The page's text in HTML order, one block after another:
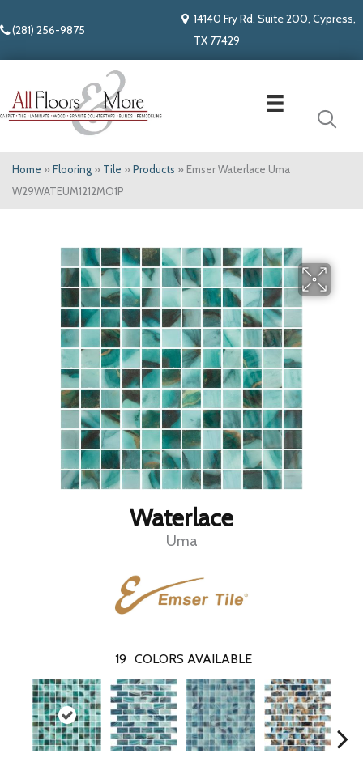
(281) 256-9875
14140 Fry Rd. Suite 200, Cypress,
TX 77429
Home » Flooring » Tile » Products » Emser Waterlace Uma
W29WATEUM1212MO1P
Waterlace
Uma
19 COLORS AVAILABLE